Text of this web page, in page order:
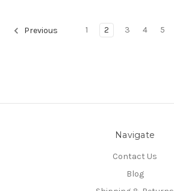
Previous 1 2 3 4 5
Navigate
Contact Us
Blog